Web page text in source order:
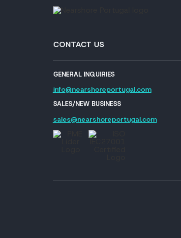
CONTACT US
GENERAL INQUIRIES
info@nearshoreportugal.com
SALES/NEW BUSINESS
sales@nearshoreportugal.com